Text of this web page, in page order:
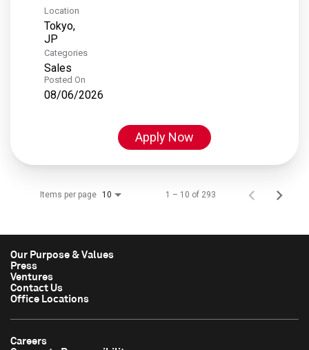
Location
Tokyo,
Categories
Sales
Posted On
08/06/2026
Apply Now
Items per page 10 1 – 10 of 293
Our Purpose & Values
Press
Ventures
Contact Us
Office Locations
Careers